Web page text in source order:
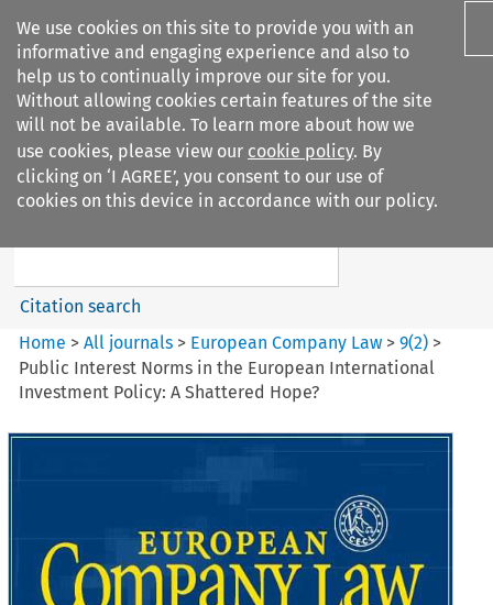
We use cookies on this site to provide you with an
informative and engaging experience and also to
help us to continually improve our site for you.
Without allowing cookies certain features of the site
will not be available. To learn more about how we
use cookies, please view our cookie policy. By
clicking on ‘I AGREE’, you consent to our use of
cookies on this device in accordance with our policy.
Search filters
European Company Law
Search content
Citation search
Home >All journals > European Company Law >9(2) >
Public Interest Norms in the European International
Investment Policy: A Shattered Hope?